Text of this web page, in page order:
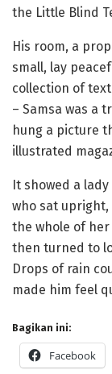
the Little Blind
His room, a
small, lay
collection of
– Samsa was a
hung a picture
illustrated
It showed a
who sat
the whole of
then turned to
Drops of rain
made him feel
Bagikan ini:
Facebook